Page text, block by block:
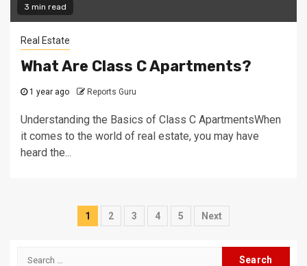
3 min read
Real Estate
What Are Class C Apartments?
1 year ago Reports Guru
Understanding the Basics of Class C ApartmentsWhen
it comes to the world of real estate, you may have
heard the...
Posts
1 2 3 4 5 Next
Search